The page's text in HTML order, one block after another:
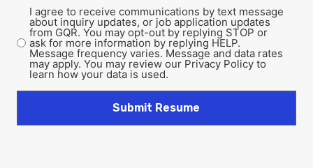
I agree to receive communications by text message
about inquiry updates, or job application updates
from GQR. You may opt-out by replying STOP or
ask for more information by replying HELP.
Message frequency varies. Message and data rates
may apply. You may review our Privacy Policy to
learn how your data is used.